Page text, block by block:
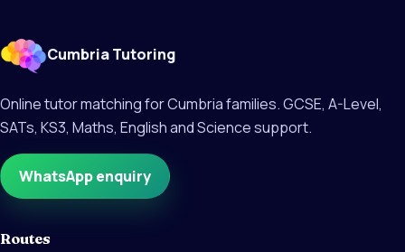
Cumbria Tutoring
Online tutor matching for Cumbria families. GCSE, A-Level,
SATs, KS3, Maths, English and Science support.
WhatsApp enquiry
Routes